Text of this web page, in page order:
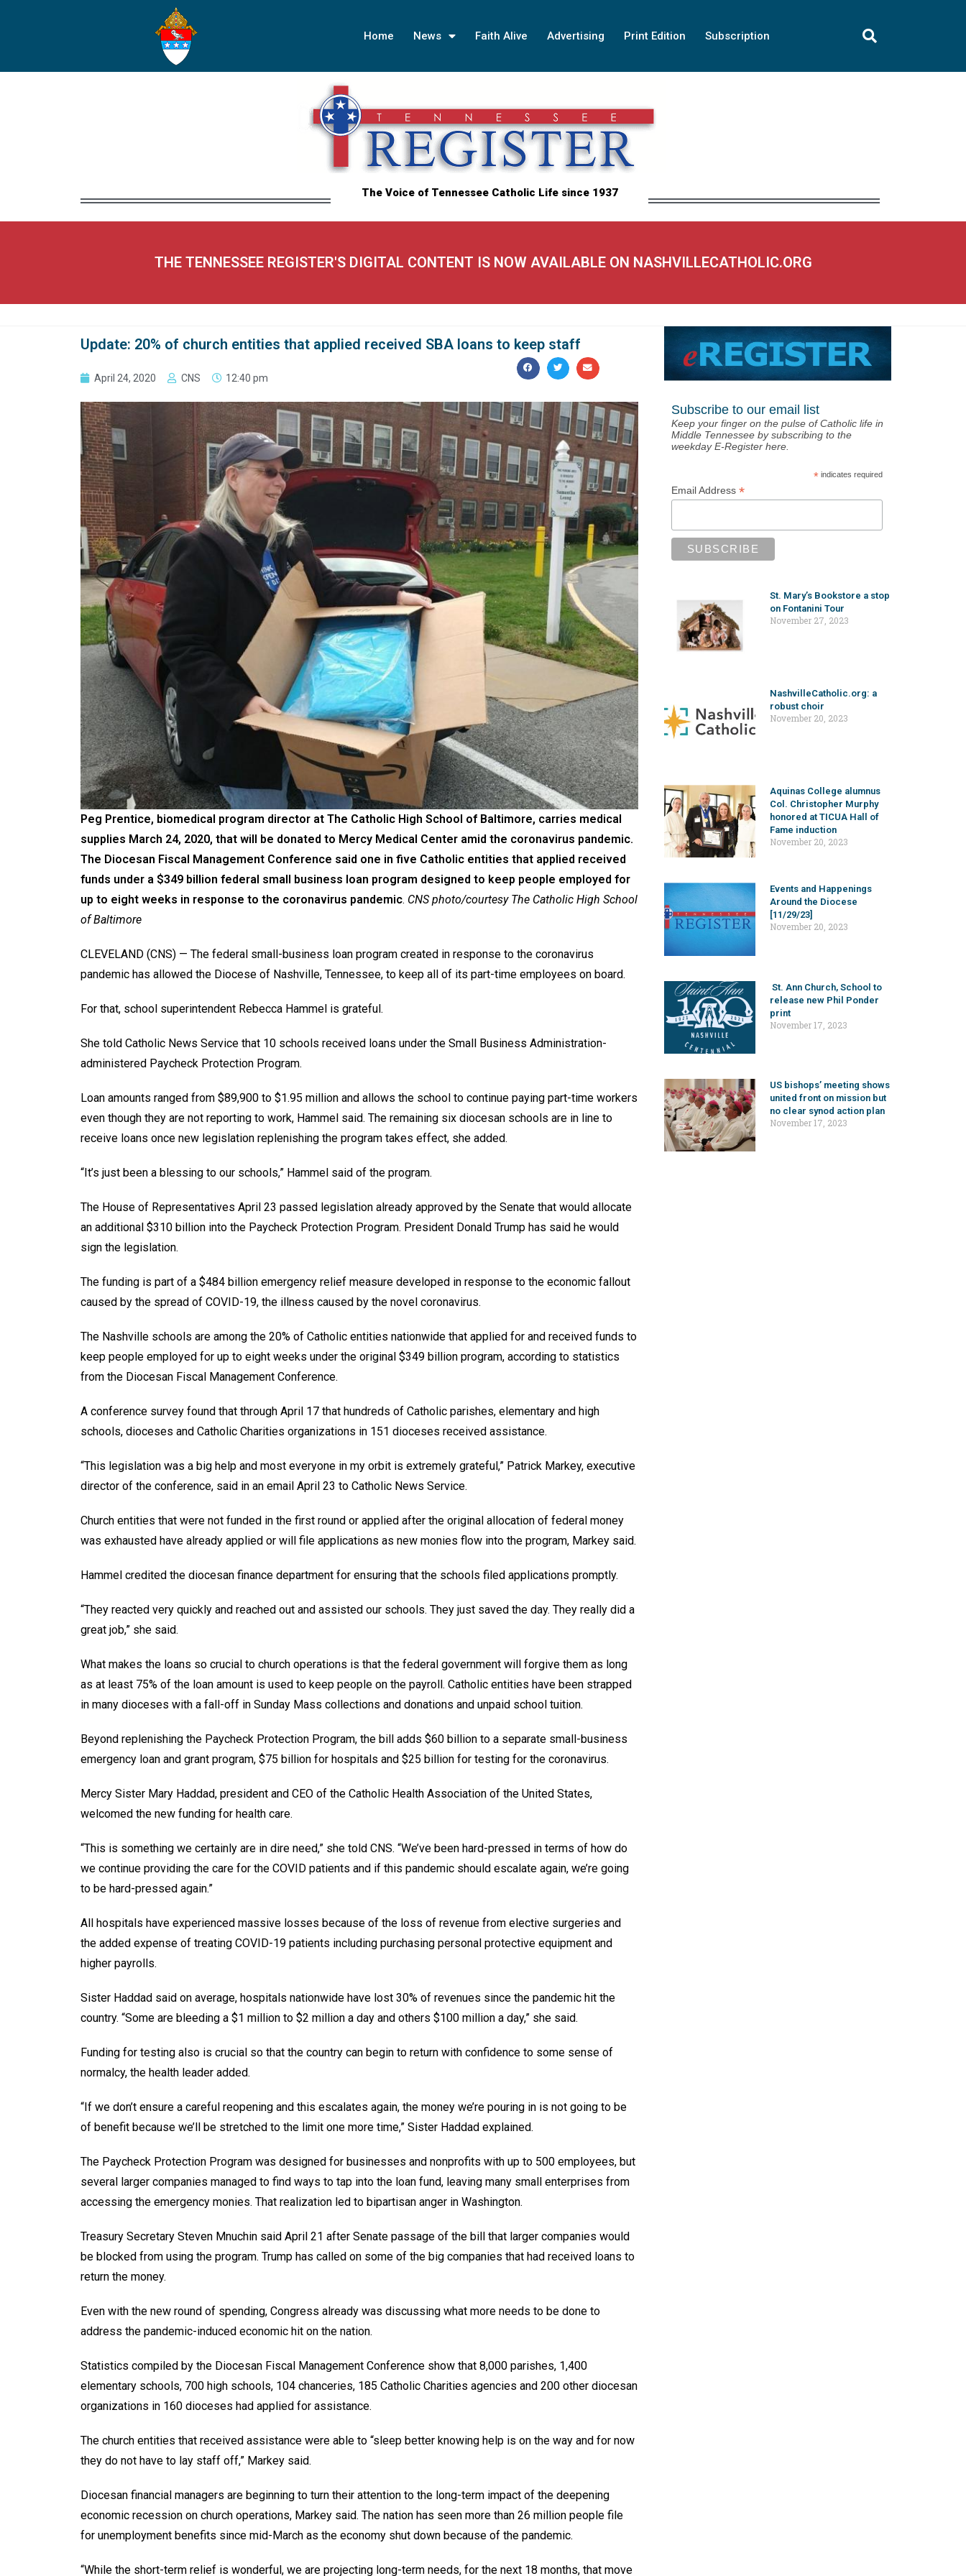
Home News Faith Alive Advertising Print Edition Subscription
The Voice of Tennessee Catholic Life since 1937
THE TENNESSEE REGISTER'S DIGITAL CONTENT IS NOW AVAILABLE ON NASHVILLECATHOLIC.ORG
Update: 20% of church entities that applied received SBA loans to keep staff
April 24, 2020 CNS 12:40 pm
Peg Prentice, biomedical program director at The Catholic High School of Baltimore, carries medical
supplies March 24, 2020, that will be donated to Mercy Medical Center amid the coronavirus pandemic.
The Diocesan Fiscal Management Conference said one in five Catholic entities that applied received
funds under a $349 billion federal small business loan program designed to keep people employed for
up to eight weeks in response to the coronavirus pandemic. CNS photo/courtesy The Catholic High School
of Baltimore
CLEVELAND (CNS) — The federal small-business loan program created in response to the coronavirus
pandemic has allowed the Diocese of Nashville, Tennessee, to keep all of its part-time employees on board.
For that, school superintendent Rebecca Hammel is grateful.
She told Catholic News Service that 10 schools received loans under the Small Business Administration-
administered Paycheck Protection Program.
Loan amounts ranged from $89,900 to $1.95 million and allows the school to continue paying part-time workers
even though they are not reporting to work, Hammel said. The remaining six diocesan schools are in line to
receive loans once new legislation replenishing the program takes effect, she added.
“It’s just been a blessing to our schools,” Hammel said of the program.
The House of Representatives April 23 passed legislation already approved by the Senate that would allocate
an additional $310 billion into the Paycheck Protection Program. President Donald Trump has said he would
sign the legislation.
The funding is part of a $484 billion emergency relief measure developed in response to the economic fallout
caused by the spread of COVID-19, the illness caused by the novel coronavirus.
The Nashville schools are among the 20% of Catholic entities nationwide that applied for and received funds to
keep people employed for up to eight weeks under the original $349 billion program, according to statistics
from the Diocesan Fiscal Management Conference.
A conference survey found that through April 17 that hundreds of Catholic parishes, elementary and high
schools, dioceses and Catholic Charities organizations in 151 dioceses received assistance.
“This legislation was a big help and most everyone in my orbit is extremely grateful,” Patrick Markey, executive
director of the conference, said in an email April 23 to Catholic News Service.
Church entities that were not funded in the first round or applied after the original allocation of federal money
was exhausted have already applied or will file applications as new monies flow into the program, Markey said.
Hammel credited the diocesan finance department for ensuring that the schools filed applications promptly.
“They reacted very quickly and reached out and assisted our schools. They just saved the day. They really did a
great job,” she said.
What makes the loans so crucial to church operations is that the federal government will forgive them as long
as at least 75% of the loan amount is used to keep people on the payroll. Catholic entities have been strapped
in many dioceses with a fall-off in Sunday Mass collections and donations and unpaid school tuition.
Beyond replenishing the Paycheck Protection Program, the bill adds $60 billion to a separate small-business
emergency loan and grant program, $75 billion for hospitals and $25 billion for testing for the coronavirus.
Mercy Sister Mary Haddad, president and CEO of the Catholic Health Association of the United States,
welcomed the new funding for health care.
“This is something we certainly are in dire need,” she told CNS. “We’ve been hard-pressed in terms of how do
we continue providing the care for the COVID patients and if this pandemic should escalate again, we’re going
to be hard-pressed again.”
All hospitals have experienced massive losses because of the loss of revenue from elective surgeries and
the added expense of treating COVID-19 patients including purchasing personal protective equipment and
higher payrolls.
Sister Haddad said on average, hospitals nationwide have lost 30% of revenues since the pandemic hit the
country. “Some are bleeding a $1 million to $2 million a day and others $100 million a day,” she said.
Funding for testing also is crucial so that the country can begin to return with confidence to some sense of
normalcy, the health leader added.
“If we don’t ensure a careful reopening and this escalates again, the money we’re pouring in is not going to be
of benefit because we’ll be stretched to the limit one more time,” Sister Haddad explained.
The Paycheck Protection Program was designed for businesses and nonprofits with up to 500 employees, but
several larger companies managed to find ways to tap into the loan fund, leaving many small enterprises from
accessing the emergency monies. That realization led to bipartisan anger in Washington.
Treasury Secretary Steven Mnuchin said April 21 after Senate passage of the bill that larger companies would
be blocked from using the program. Trump has called on some of the big companies that had received loans to
return the money.
Even with the new round of spending, Congress already was discussing what more needs to be done to
address the pandemic-induced economic hit on the nation.
Statistics compiled by the Diocesan Fiscal Management Conference show that 8,000 parishes, 1,400
elementary schools, 700 high schools, 104 chanceries, 185 Catholic Charities agencies and 200 other diocesan
organizations in 160 dioceses had applied for assistance.
The church entities that received assistance were able to “sleep better knowing help is on the way and for now
they do not have to lay staff off,” Markey said.
Diocesan financial managers are beginning to turn their attention to the long-term impact of the deepening
economic recession on church operations, Markey said. The nation has seen more than 26 million people file
for unemployment benefits since mid-March as the economy shut down because of the pandemic.
“While the short-term relief is wonderful, we are projecting long-term needs, for the next 18 months, that move
Subscribe to our email list
Keep your finger on the pulse of Catholic life in
Middle Tennessee by subscribing to the
weekday E-Register here.
* indicates required
Email Address *
St. Mary’s Bookstore a stop
on Fontanini Tour
November 27, 2023
NashvilleCatholic.org: a
robust choir
November 20, 2023
Aquinas College alumnus
Col. Christopher Murphy
honored at TICUA Hall of
Fame induction
November 20, 2023
Events and Happenings
Around the Diocese
[11/29/23]
November 20, 2023
St. Ann Church, School to
release new Phil Ponder
print
November 17, 2023
US bishops’ meeting shows
united front on mission but
no clear synod action plan
November 17, 2023